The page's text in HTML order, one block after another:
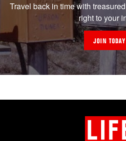
Travel back in time with
right to your
JOIN TODAY